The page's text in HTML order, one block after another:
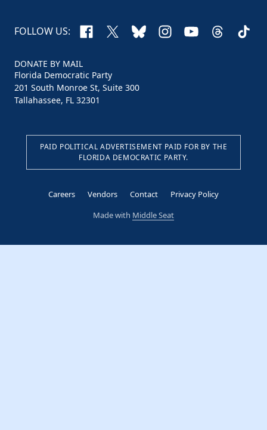
FOLLOW US: Facebook
X BlueskyInstagram
YouTubeThreads
DONATE BY MAIL
Florida Democratic Party
201 South Monroe St, Suite 300
Tallahassee, FL 32301
PAID POLITICAL ADVERTISEMENT PAID FOR BY THE
FLORIDA DEMOCRATIC PARTY.
Careers Vendors Contact
Privacy Policy
Made with Middle Seat